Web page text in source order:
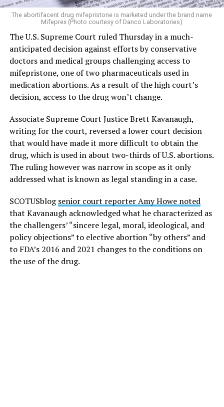
The abortifacent drug mifepristone is marketed under the brand name
Mifeprex (Photo courtesy of Danco Laboratories)
The U.S. Supreme Court ruled Thursday in a much-
anticipated decision against efforts by conservative
doctors and medical groups challenging access to
mifepristone, one of two pharmaceuticals used in
medication abortions. As a result of the high court’s
decision, access to the drug won’t change.
Associate Supreme Court Justice Brett Kavanaugh,
writing for the court, reversed a lower court decision
that would have made it more difficult to obtain the
drug, which is used in about two-thirds of U.S. abortions.
The ruling however was narrow in scope as it only
addressed what is known as legal standing in a case.
SCOTUSblogsenior court reporter Amy Howe noted
that Kavanaugh acknowledged what he characterized as
the challengers’ “sincere legal, moral, ideological, and
policy objections” to elective abortion “by others” and
to FDA’s 2016 and 2021 changes to the conditions on
the use of the drug.